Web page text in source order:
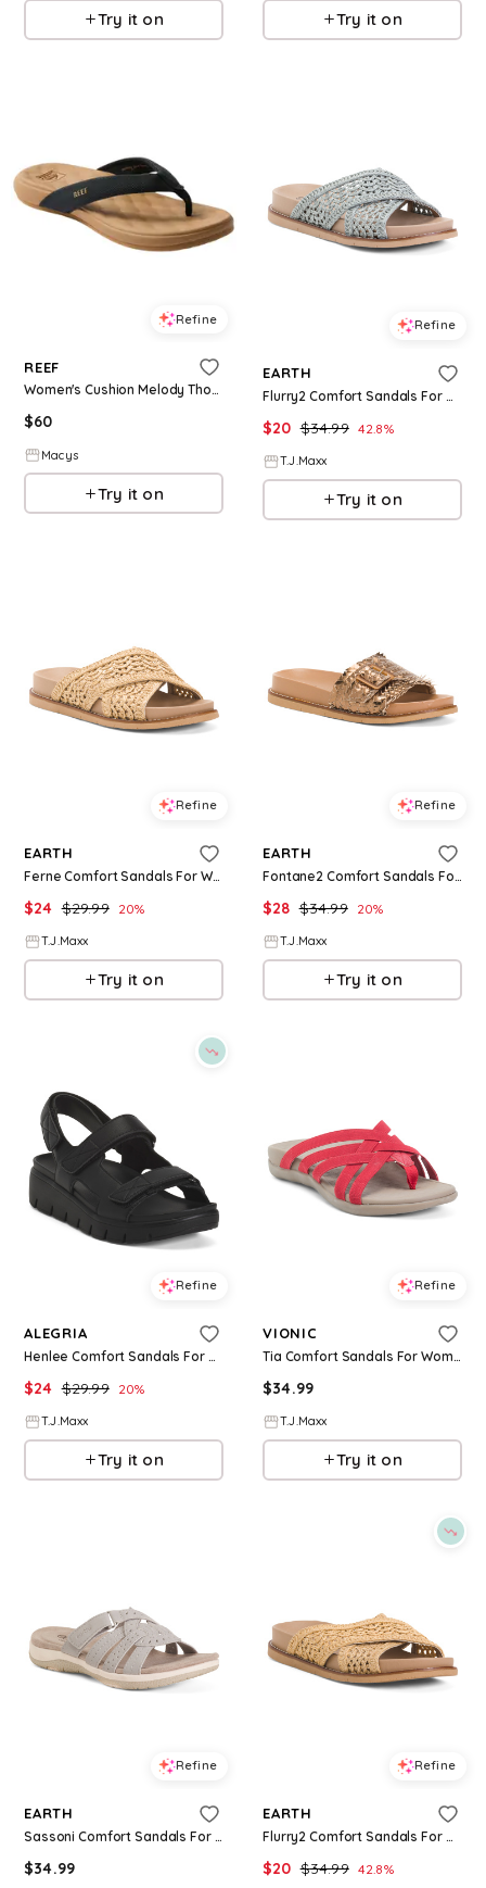
Try it on Try it on
Refine
REEF
Women's Cushion Melody Thong Flip Flop Sandals - Black/Tan
$60
Macys
Try it on
Refine
EARTH
Flurry2 Comfort Sandals For Women
$20 $34.99 42.8%
T.J.Maxx
Try it on
Refine
EARTH
Ferne Comfort Sandals For Women
$24 $29.99 20%
T.J.Maxx
Try it on
Refine
EARTH
Fontane2 Comfort Sandals For Women
$28 $34.99 20%
T.J.Maxx
Try it on
Refine
ALEGRIA
Henlee Comfort Sandals For Women
$24 $29.99 20%
T.J.Maxx
Try it on
Refine
VIONIC
Tia Comfort Sandals For Women
$34.99
T.J.Maxx
Try it on
Refine
EARTH
Sassoni Comfort Sandals For Women
$34.99
Refine
EARTH
Flurry2 Comfort Sandals For Women
$20 $34.99 42.8%